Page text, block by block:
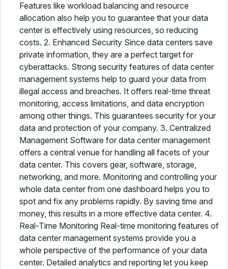
Features like workload balancing and resource
allocation also help you to guarantee that your data
center is effectively using resources, so reducing
costs. 2. Enhanced Security Since data centers save
private information, they are a perfect target for
cyberattacks. Strong security features of data center
management systems help to guard your data from
illegal access and breaches. It offers real-time threat
monitoring, access limitations, and data encryption
among other things. This guarantees security for your
data and protection of your company. 3. Centralized
Management Software for data center management
offers a central venue for handling all facets of your
data center. This covers gear, software, storage,
networking, and more. Monitoring and controlling your
whole data center from one dashboard helps you to
spot and fix any problems rapidly. By saving time and
money, this results in a more effective data center. 4.
Real-Time Monitoring Real-time monitoring features of
data center management systems provide you a
whole perspective of the performance of your data
center. Detailed analytics and reporting let you keep